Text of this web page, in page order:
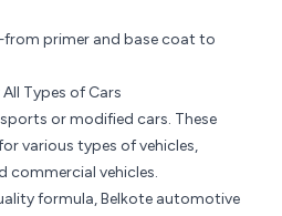
primer and base coat to
Types of Cars
or modified cars. These
various types of vehicles,
commercial vehicles.
formula, Belkote automotive